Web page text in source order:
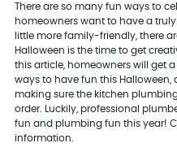
There are so many fun ways to
homeowners want to have a
little more family-friendly, there
Halloween is the time to get
this article, homeowners will get
ways to have fun this
making sure the kitchen
order. Luckily, professional
fun and plumbing fun this year!
information.